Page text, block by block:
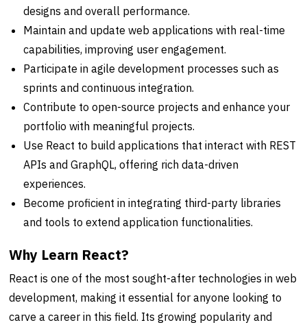
designs and overall performance.
Maintain and update web applications with real-time
capabilities, improving user engagement.
Participate in agile development processes such as
sprints and continuous integration.
Contribute to open-source projects and enhance your
portfolio with meaningful projects.
Use React to build applications that interact with REST
APIs and GraphQL, offering rich data-driven
experiences.
Become proficient in integrating third-party libraries
and tools to extend application functionalities.
Why Learn React?
React is one of the most sought-after technologies in web
development, making it essential for anyone looking to
carve a career in this field. Its growing popularity and